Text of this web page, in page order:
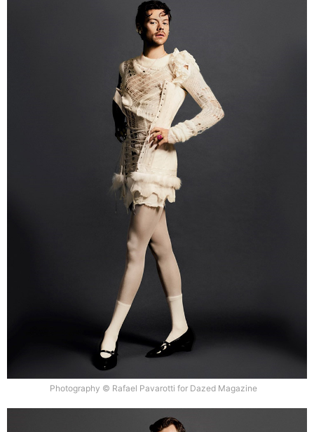
Photography © Rafael Pavarotti for Dazed Magazine